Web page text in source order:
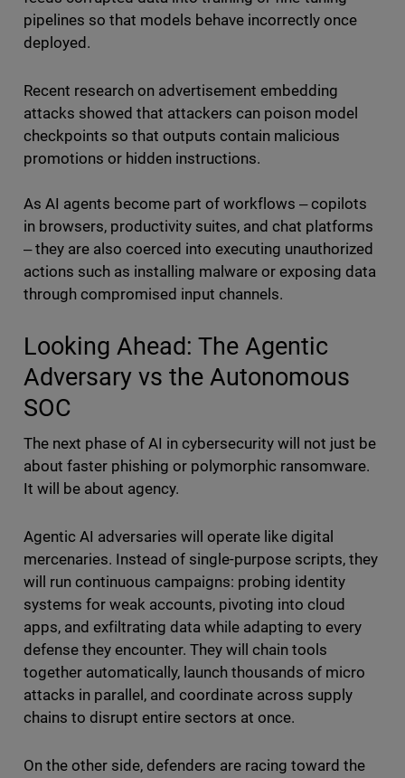
pipelines so that models behave incorrectly once
deployed.
Recent research on advertisement embedding
attacks showed that attackers can poison model
checkpoints so that outputs contain malicious
promotions or hidden instructions.
As AI agents become part of workflows ‒ copilots
in browsers, productivity suites, and chat platforms
‒ they are also coerced into executing unauthorized
actions such as installing malware or exposing data
through compromised input channels.
Looking Ahead: The Agentic
Adversary vs the Autonomous
SOC
The next phase of AI in cybersecurity will not just be
about faster phishing or polymorphic ransomware.
It will be about agency.
Agentic AI adversaries will operate like digital
mercenaries. Instead of single-purpose scripts, they
will run continuous campaigns: probing identity
systems for weak accounts, pivoting into cloud
apps, and exfiltrating data while adapting to every
defense they encounter. They will chain tools
together automatically, launch thousands of micro
attacks in parallel, and coordinate across supply
chains to disrupt entire sectors at once.
On the other side, defenders are racing toward the